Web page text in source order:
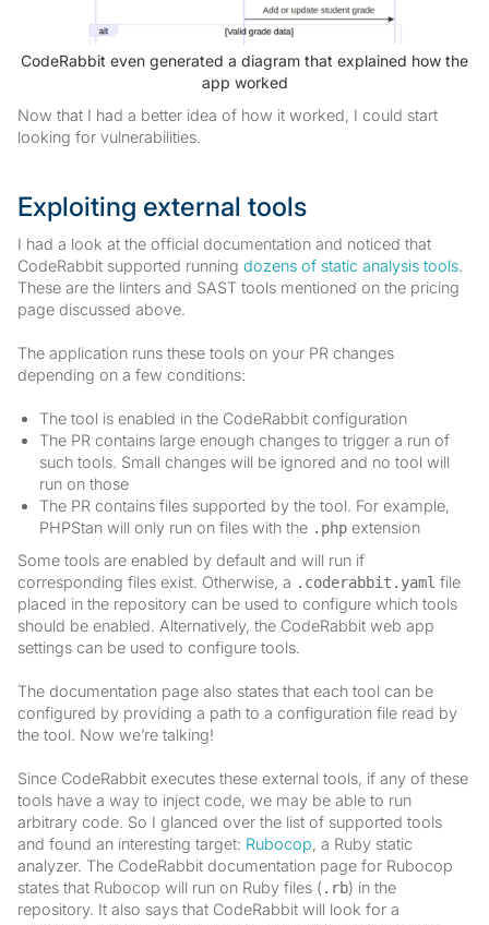
CodeRabbit even generated a diagram that explained how the
app worked
Now that I had a better idea of how it worked, I could start
looking for vulnerabilities.
Exploiting external tools
I had a look at the official documentation and noticed that
CodeRabbit supported running dozens of static analysis tools.
These are the linters and SAST tools mentioned on the pricing
page discussed above.
The application runs these tools on your PR changes
depending on a few conditions:
The tool is enabled in the CodeRabbit configuration
The PR contains large enough changes to trigger a run of
such tools. Small changes will be ignored and no tool will
run on those
The PR contains files supported by the tool. For example,
PHPStan will only run on files with the .php extension
Some tools are enabled by default and will run if
corresponding files exist. Otherwise, a .coderabbit.yaml file
placed in the repository can be used to configure which tools
should be enabled. Alternatively, the CodeRabbit web app
settings can be used to configure tools.
The documentation page also states that each tool can be
configured by providing a path to a configuration file read by
the tool. Now we’re talking!
Since CodeRabbit executes these external tools, if any of these
tools have a way to inject code, we may be able to run
arbitrary code. So I glanced over the list of supported tools
and found an interesting target: Rubocop, a Ruby static
analyzer. The CodeRabbit documentation page for Rubocop
states that Rubocop will run on Ruby files ( .rb) in the
repository. It also says that CodeRabbit will look for a